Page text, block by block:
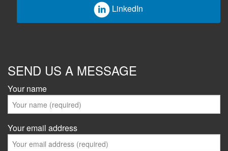
LinkedIn
SEND US A MESSAGE
Your name
Your email address